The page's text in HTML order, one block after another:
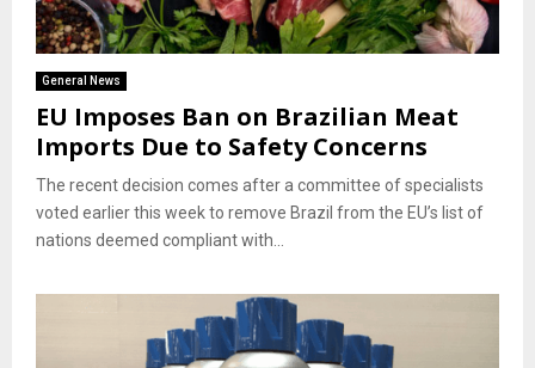
General News
EU Imposes Ban on Brazilian Meat
Imports Due to Safety Concerns
The recent decision comes after a committee of specialists
voted earlier this week to remove Brazil from the EU’s list of
nations deemed compliant with...